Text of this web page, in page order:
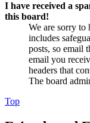
I have received a
this board!
We are sorry to
includes
posts, so email
email you
headers that
The board
Top